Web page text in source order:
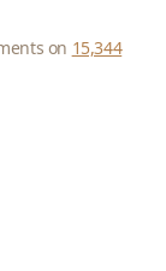
on 15,344